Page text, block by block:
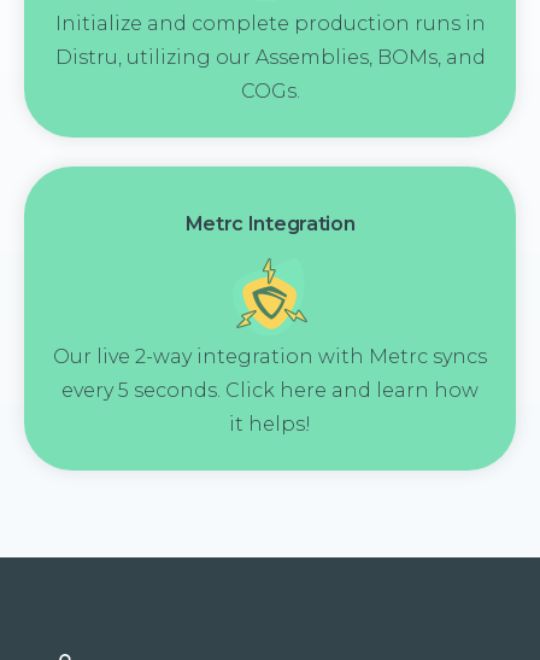
Initialize and complete production runs in
Distru, utilizing our Assemblies, BOMs, and
COGs.
Metrc Integration
Our live 2-way integration with Metrc syncs
every 5 seconds. Click here and learn how
it helps!